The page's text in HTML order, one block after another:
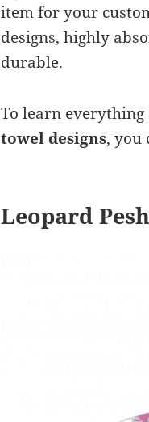
item for your
designs, highly
durable.
To learn
towel designs, you
Leopard